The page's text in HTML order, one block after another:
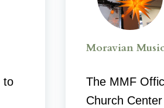
to
Moravian
The MMF
Church Center